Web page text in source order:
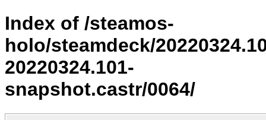
Index of /steamos-
holo/steamdeck/
20220324.101-
snapshot.castr/0064/